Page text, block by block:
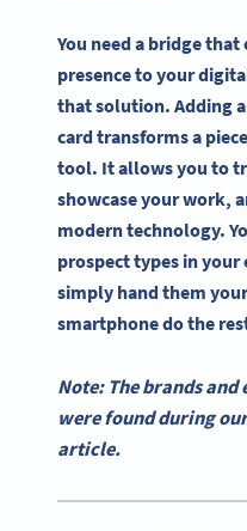
You need a bridge
presence to your
that solution. Adding
card transforms a
tool. It allows you to
showcase your work,
modern technology.
prospect types in your
simply hand them
smartphone do the
Note: The brands and
were found during
article.